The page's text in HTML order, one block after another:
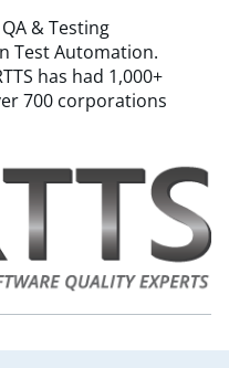
& Testing
Test Automation.
has had 1,000+
700 corporations